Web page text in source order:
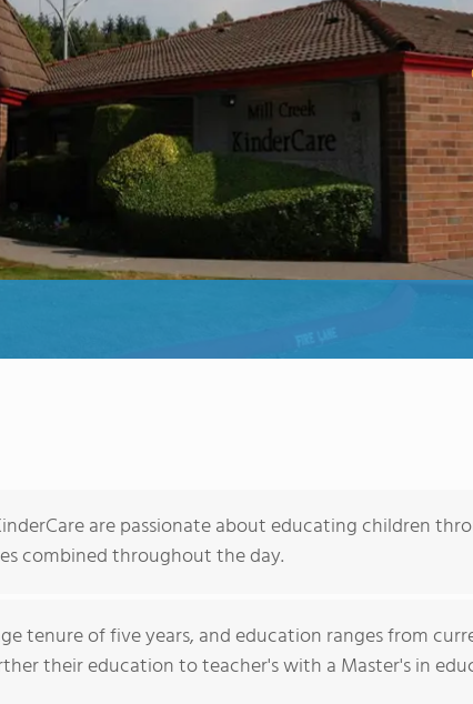
are passionate about educating children
combined throughout the day.
tenure of five years, and education ranges from
their education to teacher's with a Master's in